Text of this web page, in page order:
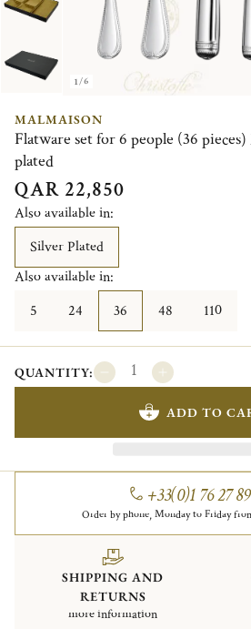
1/6
MALMAISON
Flatware set for 6 people (36
plated
QAR 22,850
Also available in:
Silver Plated
Also available in:
5
24 36 48 110
QUANTITY:
ADD TO
+33(0)1 76 27
Order by phone, Monday to Friday
SHIPPING AND
RETURNS
more information